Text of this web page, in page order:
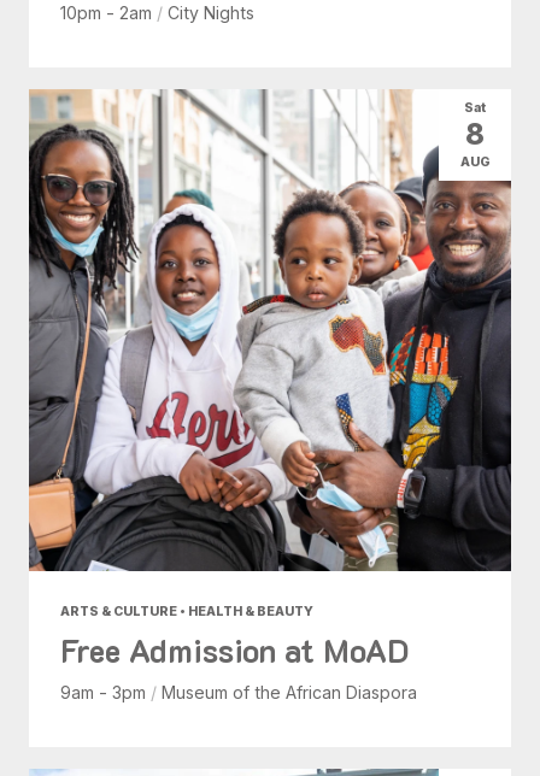
10pm - 2am / City Nights
ARTS & CULTURE • HEALTH & BEAUTY
Free Admission at MoAD
9am - 3pm / Museum of the African Diaspora
Sat
8
AUG